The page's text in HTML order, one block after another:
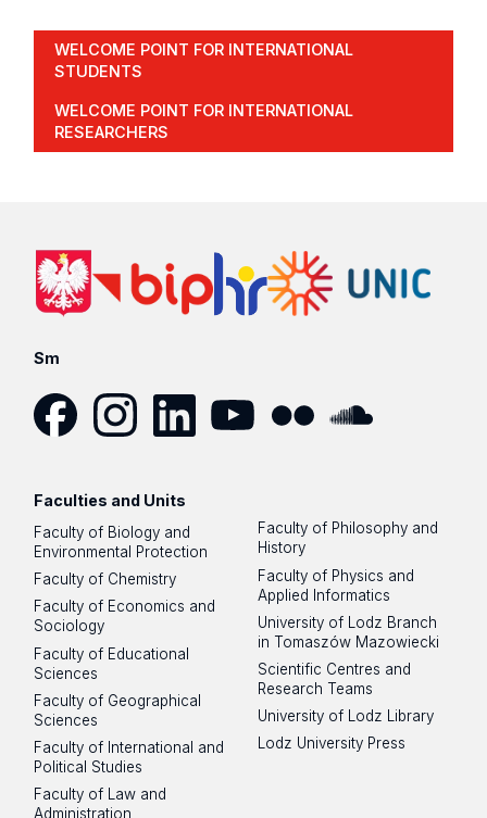
WELCOME POINT FOR INTERNATIONAL
STUDENTS
WELCOME POINT FOR INTERNATIONAL
RESEARCHERS
Sm
Faculties and Units
Faculty of Biology and
Environmental Protection
Faculty of Chemistry
Faculty of Economics and
Sociology
Faculty of Educational
Sciences
Faculty of Geographical
Sciences
Faculty of International and
Political Studies
Faculty of Law and
Administration
Faculty of Philosophy and
History
Faculty of Physics and
Applied Informatics
University of Lodz Branch
in Tomaszów Mazowiecki
Scientific Centres and
Research Teams
University of Lodz Library
Lodz University Press